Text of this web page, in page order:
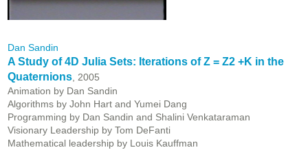
Dan Sandin
A Study of 4D Julia Sets: Iterations of Z = Z2 +K in the
Quaternions , 2005
Animation by Dan Sandin
Algorithms by John Hart and Yumei Dang
Programming by Dan Sandin and Shalini Venkataraman
Visionary Leadership by Tom DeFanti
Mathematical leadership by Louis Kauffman